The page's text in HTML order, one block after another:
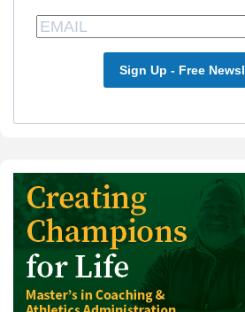
Sign Up - Free